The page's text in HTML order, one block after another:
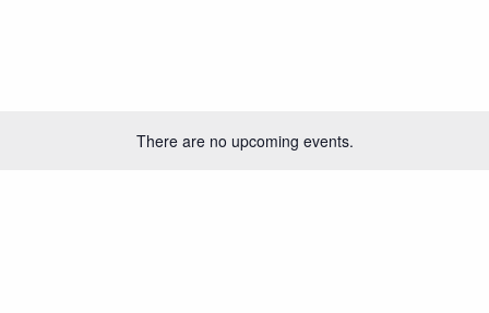
There are no upcoming events.